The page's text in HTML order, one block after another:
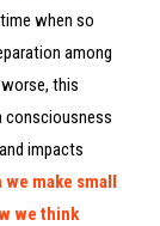
when so
among
this
consciousness
impacts
we make small
we think